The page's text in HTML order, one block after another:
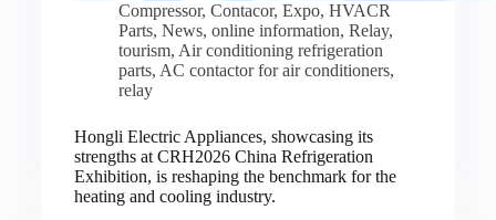
Compressor, Contacor, Expo, HVACR
Parts, News, online information, Relay,
tourism, Air conditioning refrigeration
parts, AC contactor for air conditioners,
relay
Hongli Electric Appliances, showcasing its
strengths at CRH2026 China Refrigeration
Exhibition, is reshaping the benchmark for the
heating and cooling industry.